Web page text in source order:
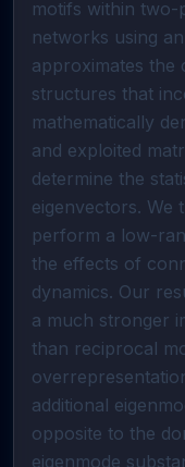
motifs within
networks using
approximates
structures that
mathematically
and exploited
determine the
eigenvectors. We
perform a low-
the effects of
dynamics. Our
a much stronger
than reciprocal
additional
opposite to the
eigenmode